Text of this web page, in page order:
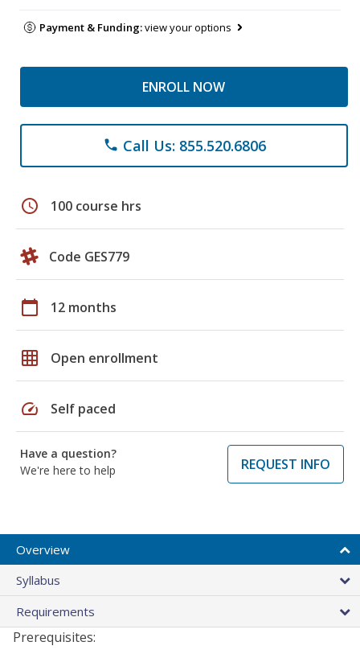
Payment & Funding:view your options
ENROLL NOW
phone Call Us: 855.520.6806
schedule 100 course hrs
Code GES779
calendar_today 12 months
grid_on Open enrollment
speed Self paced
Have a question?
We're here to help
REQUEST INFO
Overview
Syllabus
Requirements
Prerequisites: